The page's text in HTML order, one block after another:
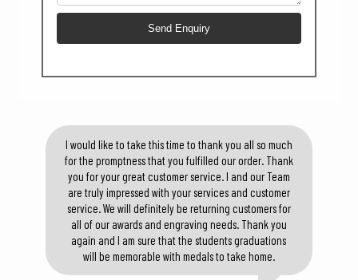
I would like to take this time to thank you all so much
for the promptness that you fulfilled our order. Thank
you for your great customer service. I and our Team
are truly impressed with your services and customer
service. We will definitely be returning customers for
all of our awards and engraving needs. Thank you
again and I am sure that the students graduations
will be memorable with medals to take home.